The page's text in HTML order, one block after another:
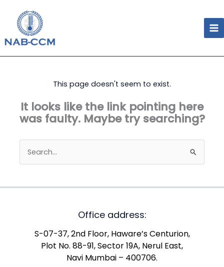
content
This page doesn't seem to exist.
It looks like the link pointing here
was faulty. Maybe try searching?
Search
for:
Office address:
S-07-37, 2nd Floor, Haware’s Centurion,
Plot No. 88-91, Sector 19A, Nerul East,
Navi Mumbai – 400706.